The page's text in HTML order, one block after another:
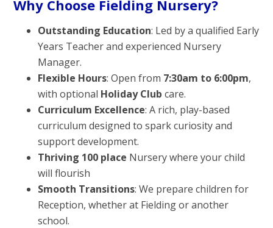
Why Choose Fielding Nursery?
Outstanding Education: Led by a qualified Early
Years Teacher and experienced Nursery
Manager.
Flexible Hours: Open from 7:30am to 6:00pm,
with optional Holiday Club care.
Curriculum Excellence: A rich, play-based
curriculum designed to spark curiosity and
support development.
Thriving 100 place Nursery where your child
will flourish
Smooth Transitions: We prepare children for
Reception, whether at Fielding or another
school.